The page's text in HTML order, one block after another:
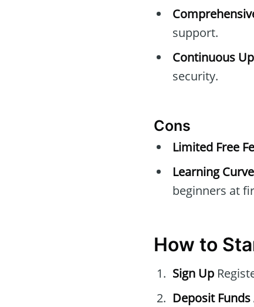
support.
Continuous
security.
Cons
Limited Free
Learning
beginners at
How to
Sign Up
Deposit Funds